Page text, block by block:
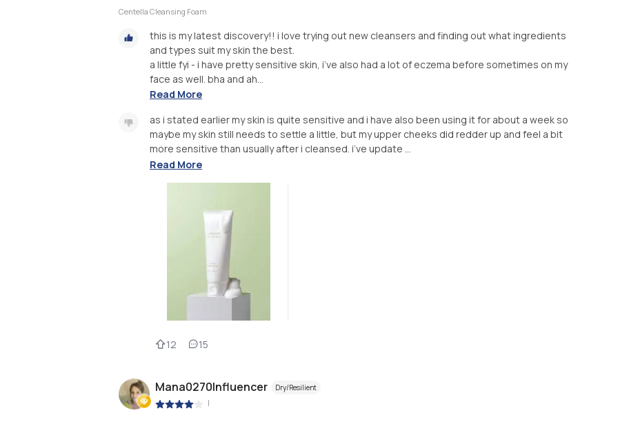
Centella Cleansing Foam
this is my latest discovery!! i love trying out new cleansers and finding out what ingredients
and types suit my skin the best.
a little fyi - i have pretty sensitive skin, i’ve also had a lot of eczema before sometimes on my
face as well. bha and ah...
Read More
as i stated earlier my skin is quite sensitive and i have also been using it for about a week so
maybe my skin still needs to settle a little, but my upper cheeks did redder up and feel a bit
more sensitive than usually after i cleansed. i’ve update ...
Read More
12 15
Mana0270Influencer Dry/Resilient
|